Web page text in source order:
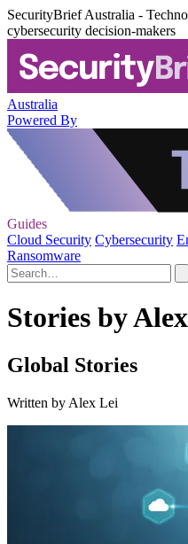
SecurityBrief Australia -
cybersecurity decision-makers
Australia
Powered By
Guides
Cloud Security Cybersecurity
Ransomware
Stories by
Global Stories
Written by Alex Lei